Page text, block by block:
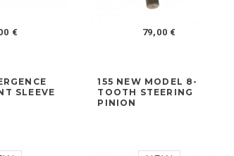
€
SLEEVE
79,00 €
155 NEW MODEL 8-
TOOTH STEERING
PINION